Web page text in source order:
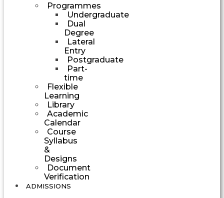
Programmes
Undergraduate
Dual
Degree
Lateral
Entry
Postgraduate
Part-
time
Flexible
Learning
Library
Academic
Calendar
Course
Syllabus
&
Designs
Document
Verification
ADMISSIONS